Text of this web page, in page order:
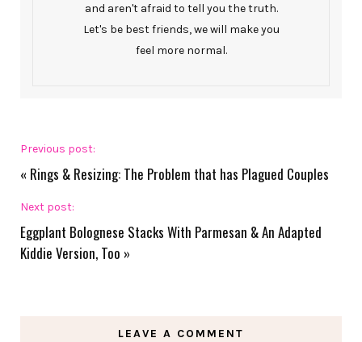
and aren't afraid to tell you the truth.
Let's be best friends, we will make you
feel more normal.
Previous post:
« Rings & Resizing: The Problem that has Plagued Couples
Next post:
Eggplant Bolognese Stacks With Parmesan & An Adapted
Kiddie Version, Too »
LEAVE A COMMENT